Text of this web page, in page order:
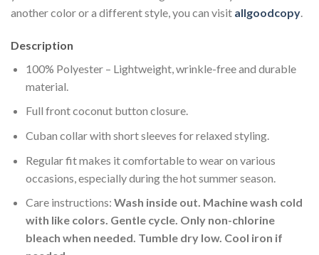
another color or a different style, you can visit allgoodcopy.
Description
100% Polyester – Lightweight, wrinkle-free and durable
material.
Full front coconut button closure.
Cuban collar with short sleeves for relaxed styling.
Regular fit makes it comfortable to wear on various
occasions, especially during the hot summer season.
Care instructions: Wash inside out. Machine wash cold
with like colors. Gentle cycle. Only non-chlorine
bleach when needed. Tumble dry low. Cool iron if